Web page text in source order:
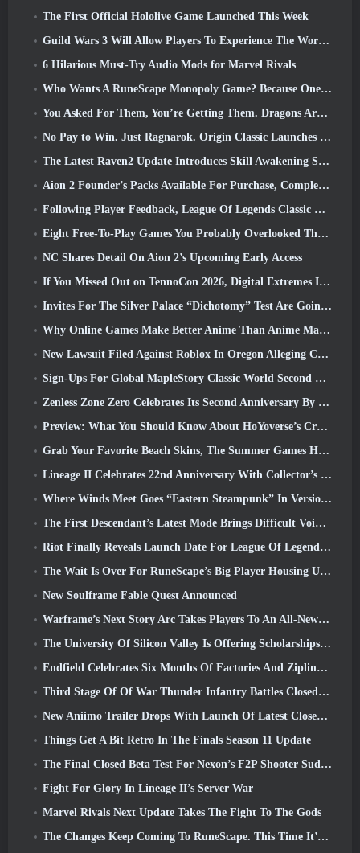
The First Official Hololive Game Launched This Week
Guild Wars 3 Will Allow Players To Experience The World Of Tyria Before The Elder Dragons Awoke
6 Hilarious Must-Try Audio Mods for Marvel Rivals
Who Wants A RuneScape Monopoly Game? Because One Is On The Way
You Asked For Them, You’re Getting Them. Dragons Are Coming To Albion Online
No Pay to Win. Just Ragnarok. Origin Classic Launches July 23
The Latest Raven2 Update Introduces Skill Awakening System, Giving Players More ways To Enhance Their Skills
Aion 2 Founder’s Packs Available For Purchase, Complete With Five Days Of Early Access
Following Player Feedback, League Of Legends Classic Players Won’t Have To Pay For Classic Skins
Eight Free-To-Play Games You Probably Overlooked That Are Part Of Steam’s Train Fest
NC Shares Detail On Aion 2’s Upcoming Early Access
If You Missed Out on TennoCon 2026, Digital Extremes Is Sharing All The Panels
Invites For The Silver Palace “Dichotomy” Test Are Going Out
Why Online Games Make Better Anime Than Anime Makes Games
New Lawsuit Filed Against Roblox In Oregon Alleging Child Grooming Incident
Sign-Ups For Global MapleStory Classic World Second Closed Test
Zenless Zone Zero Celebrates Its Second Anniversary By Offering Players Their Choice Of A Free S-Rank Agent
Preview: What You Should Know About HoYoverse’s Creature Collecting Game Honkai: Nexus Anima
Grab Your Favorite Beach Skins, The Summer Games Have Returned To Overwatch
Lineage II Celebrates 22nd Anniversary With Collector’s Edition Vinyl Album
Where Winds Meet Goes “Eastern Steampunk” In Version 2.0
The First Descendant’s Latest Mode Brings Difficult Void Intercept Battles And The Depths Together
Riot Finally Reveals Launch Date For League Of Legends Classic Mode
The Wait Is Over For RuneScape’s Big Player Housing Update
New Soulframe Fable Quest Announced
Warframe’s Next Story Arc Takes Players To An All-New Star Chart, The Tau System
The University Of Silicon Valley Is Offering Scholarships For Gaming And Some Of The Requirements Are Interesting
Endfield Celebrates Six Months Of Factories And Ziplines During It’s Next Update
Third Stage Of Of War Thunder Infantry Battles Closed Beta Testing Announced
New Aniimo Trailer Drops With Launch Of Latest Closed Beta Test
Things Get A Bit Retro In The Finals Season 11 Update
The Final Closed Beta Test For Nexon’s F2P Shooter Sudden Attack Zero Point Kicked Off Today
Fight For Glory In Lineage II’s Server War
Marvel Rivals Next Update Takes The Fight To The Gods
The Changes Keep Coming To RuneScape. This Time It’s Player Housing